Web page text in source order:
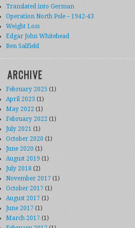
Translated into German
Operation North Pole – 1942-43
Weight Loss
Edgar John Whitehead
Ben Salfield
ARCHIVE
February 2025 (1)
April 2023 (1)
May 2022 (1)
February 2022 (1)
July 2021 (1)
October 2020 (1)
June 2020 (1)
August 2019 (1)
July 2018 (2)
November 2017 (1)
October 2017 (1)
August 2017 (1)
June 2017 (1)
March 2017 (1)